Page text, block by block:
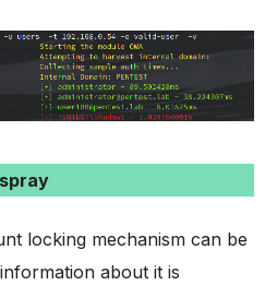
locking mechanism can be
about it is